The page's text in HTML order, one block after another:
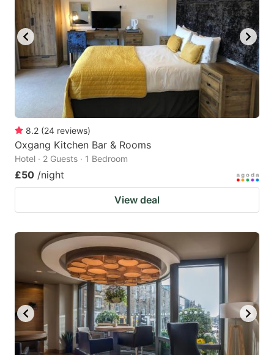
8.2 (24 reviews)
Oxgang Kitchen Bar & Rooms
Hotel · 2 Guests · 1 Bedroom
£50 /night
View deal